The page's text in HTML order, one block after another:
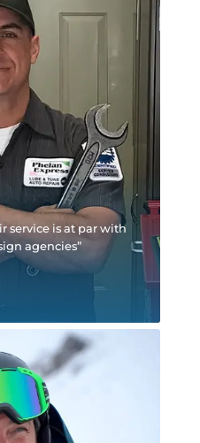
service is at par with
agencies”